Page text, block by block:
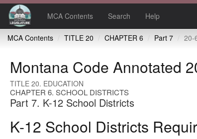
MCA Contents Search Help
MCA Contents TITLE 20 CHAPTER 6 Part 7 20-6-701 K-
Montana Code Annotated
TITLE 20. EDUCATION
CHAPTER 6. SCHOOL DISTRICTS
Part 7. K-12 School Districts
K-12 School Districts